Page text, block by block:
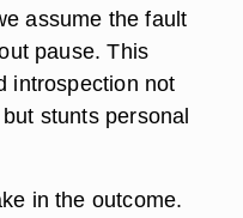
assume the fault
pause. This
introspection not
stunts personal
in the outcome.